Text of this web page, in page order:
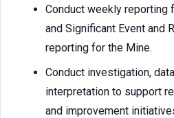
Conduct weekly reporting
and Significant Event and
reporting for the Mine.
Conduct investigation,
interpretation to support
and improvement